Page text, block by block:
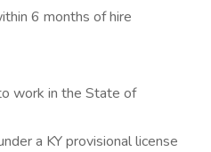
6 months of hire
work in the State of
a KY provisional license